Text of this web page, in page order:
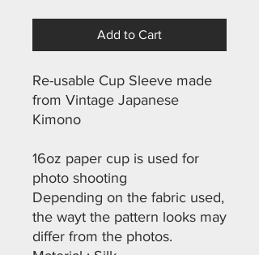
Add to Cart
Re-usable Cup Sleeve made
from Vintage Japanese
Kimono
16oz paper cup is used for
photo shooting
Depending on the fabric used,
the wayt the pattern looks may
differ from the photos.